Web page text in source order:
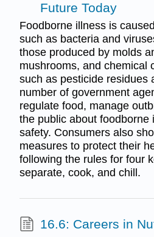
Future Today
Foodborne illness is
such as bacteria and
those produced by molds
mushrooms, and chemical
such as pesticide residues
number of government
regulate food, manage
the public about foodborne
safety. Consumers also
measures to protect their
following the rules for four
separate, cook, and chill.
16.6: Careers in